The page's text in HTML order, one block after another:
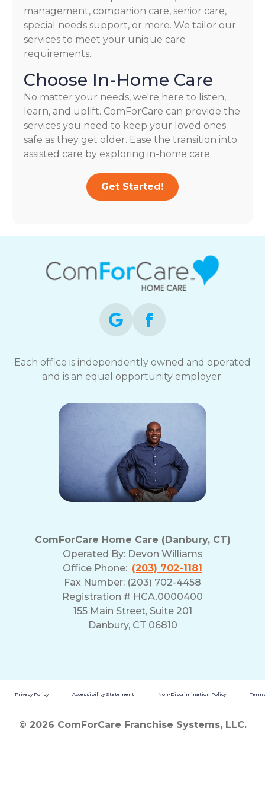
management, companion care, senior care,
special needs support, or more. We tailor our
services to meet your unique care
requirements.
Choose In-Home Care
No matter your needs, we're here to listen,
learn, and uplift. ComForCare can provide the
services you need to keep your loved ones
safe as they get older. Ease the transition into
assisted care by exploring in-home care.
Get Started!
Each office is independently owned and operated
and is an equal opportunity employer.
ComForCare Home Care (Danbury, CT)
Operated By: Devon Williams
Office Phone: (203) 702-1181
Fax Number: (203) 702-4458
Registration # HCA.0000400
155 Main Street, Suite 201
Danbury, CT 06810
Privacy Policy Accessibility Statement Non-Discrimination Policy
© 2026 ComForCare Franchise Systems, LLC.